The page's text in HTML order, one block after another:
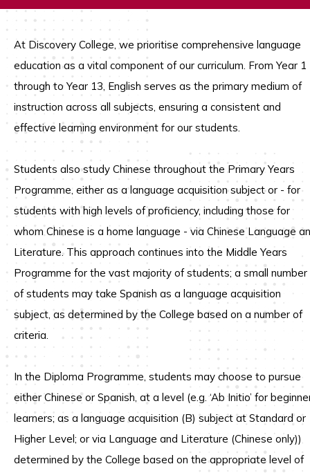
At Discovery College, we prioritise comprehensive language
education as a vital component of our curriculum. From Year 1
through to Year 13, English serves as the primary medium of
instruction across all subjects, ensuring a consistent and
effective learning environment for our students.
Students also study Chinese throughout the Primary Years
Programme, either as a language acquisition subject or - for
students with high levels of proficiency, including those for
whom Chinese is a home language - via Chinese Language
Literature. This approach continues into the Middle Years
Programme for the vast majority of students; a small number
of students may take Spanish as a language acquisition
subject, as determined by the College based on a number of
criteria.
In the Diploma Programme, students may choose to pursue
either Chinese or Spanish, at a level (e.g. ‘Ab Initio’ for
learners; as a language acquisition (B) subject at Standard or
Higher Level; or via Language and Literature (Chinese only))
determined by the College based on the appropriate level of